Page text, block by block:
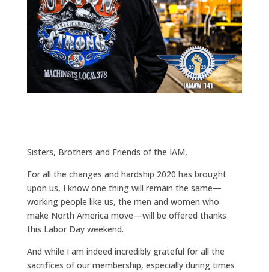
Sisters, Brothers and Friends of the IAM,
For all the changes and hardship 2020 has brought
upon us, I know one thing will remain the same—
working people like us, the men and women who
make North America move—will be offered thanks
this Labor Day weekend.
And while I am indeed incredibly grateful for all the
sacrifices of our membership, especially during times